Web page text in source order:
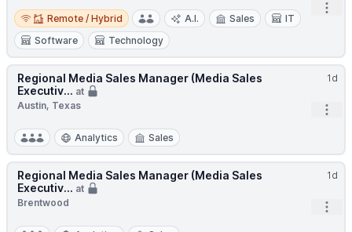
Remote / Hybrid
Remote / Hybrid A.I. Sales
IT
Software
Technology
1d
Regional Media Sales Manager (Media Sales
Executiv... at
Austin, Texas
Analytics Sales
1d
Regional Media Sales Manager (Media Sales
Executiv... at
Brentwood